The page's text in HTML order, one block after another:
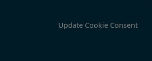
Update Cookie Consent